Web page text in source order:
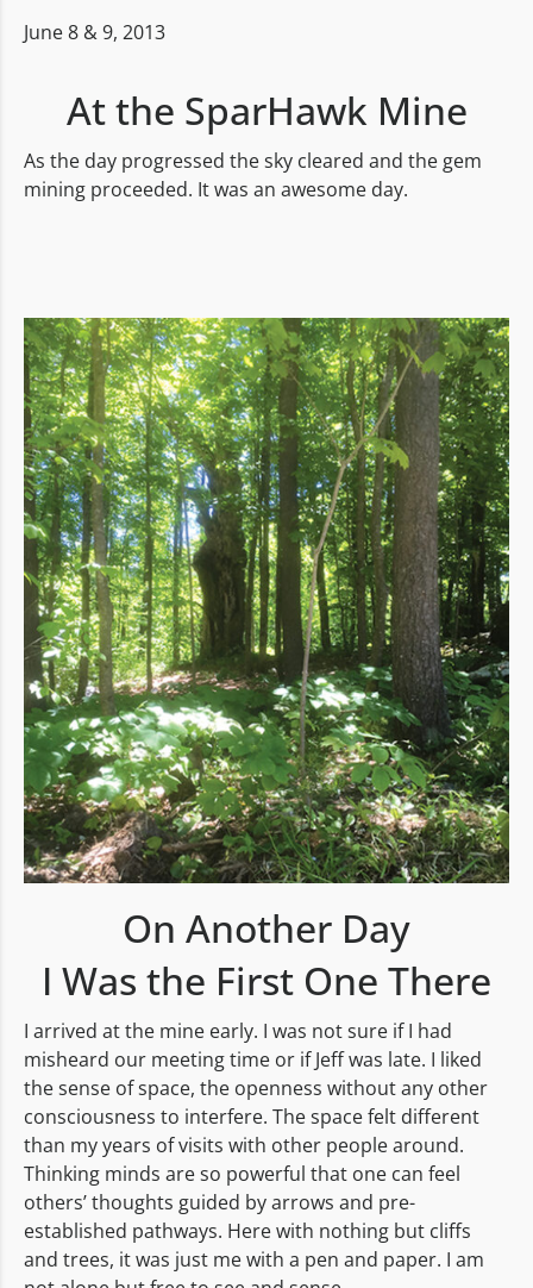
June 8 & 9, 2013
At the SparHawk Mine
As the day progressed the sky cleared and the gem
mining proceeded. It was an awesome day.
On Another Day
I Was the First One There
I arrived at the mine early. I was not sure if I had
misheard our meeting time or if Jeff was late. I liked
the sense of space, the openness without any other
consciousness to interfere. The space felt different
than my years of visits with other people around.
Thinking minds are so powerful that one can feel
others’ thoughts guided by arrows and pre-
established pathways. Here with nothing but cliffs
and trees, it was just me with a pen and paper. I am